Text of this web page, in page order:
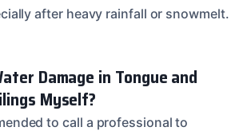
after heavy rainfall or snowmelt.
Damage in Tongue and
Myself?
to call a professional to